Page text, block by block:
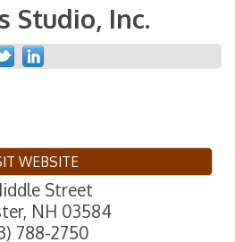
Studio, Inc.
WEBSITE
Street
, NH 03584
788-2750